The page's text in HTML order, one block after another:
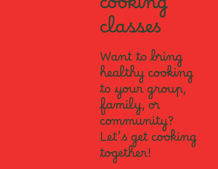
cooking
classes
Want to bring
healthy cooking
to your group,
family, or
community?
Let’s get cooking
together!